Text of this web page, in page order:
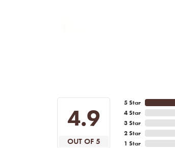
4.9
OUT OF 5
5 Star
4 Star
3 Star
2 Star
1 Star